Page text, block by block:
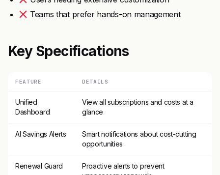
Teams that prefer hands-on management
Key Specifications
FEATURE DETAILS
Unified
Dashboard
View all subscriptions and costs at a
glance
AI Savings Alerts
Smart notifications about cost-cutting
opportunities
Renewal Guard
Proactive alerts to prevent